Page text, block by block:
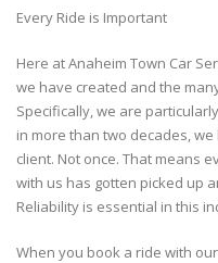
Every Ride is Important
Here at Anaheim Town Car
we have created and the
Specifically, we are
in more than two decades,
client. Not once. That means
with us has gotten picked up
Reliability is essential in this
When you book a ride with